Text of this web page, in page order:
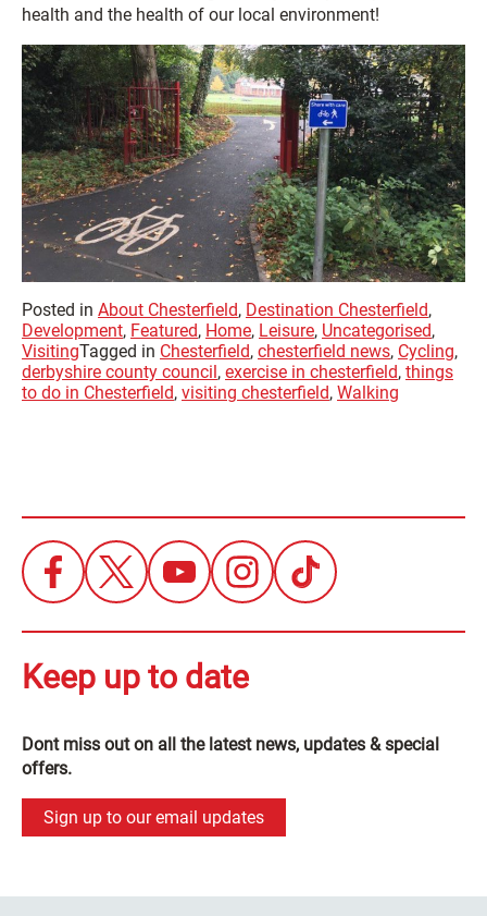
health and the health of our local environment!
Posted in About Chesterfield, Destination Chesterfield,
Development, Featured, Home, Leisure, Uncategorised,
VisitingTagged in Chesterfield, chesterfield news, Cycling,
derbyshire county council, exercise in chesterfield, things
to do in Chesterfield, visiting chesterfield, Walking
Keep up to date
Dont miss out on all the latest news, updates & special
offers.
Sign up to our email updates